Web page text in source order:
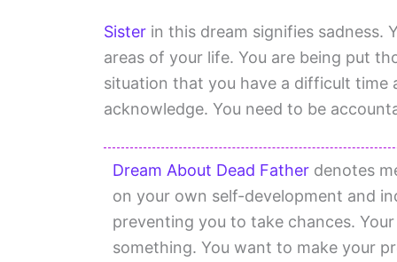
Sister in this dream signifies sadness.
areas of your life. You are being put
situation that you have a difficult time
acknowledge. You need to be
Dream About Dead Father denotes
on your own self-development and
preventing you to take chances.
something. You want to make your